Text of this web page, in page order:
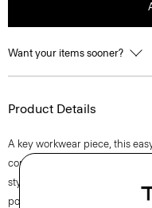
Want your items sooner?
Product Details
A key workwear piece, this
concealed zip closure and is
style is crafted from a blend of
polyester with a hint of